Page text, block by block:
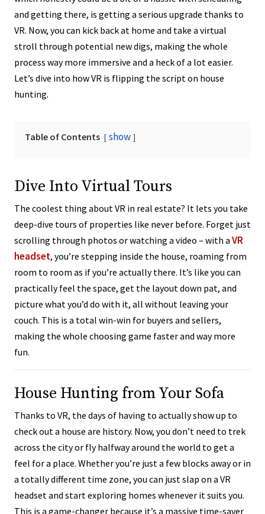
and getting there, is getting a serious upgrade thanks to
VR. Now, you can kick back at home and take a virtual
stroll through potential new digs, making the whole
process way more immersive and a heck of a lot easier.
Let’s dive into how VR is flipping the script on house
hunting.
Table of Contents show
Dive Into Virtual Tours
The coolest thing about VR in real estate? It lets you take
deep-dive tours of properties like never before. Forget just
scrolling through photos or watching a video – with a VR
headset, you’re stepping inside the house, roaming from
room to room as if you’re actually there. It’s like you can
practically feel the space, get the layout down pat, and
picture what you’d do with it, all without leaving your
couch. This is a total win-win for buyers and sellers,
making the whole choosing game faster and way more
fun.
House Hunting from Your Sofa
Thanks to VR, the days of having to actually show up to
check out a house are history. Now, you don’t need to trek
across the city or fly halfway around the world to get a
feel for a place. Whether you’re just a few blocks away or in
a totally different time zone, you can just slap on a VR
headset and start exploring homes whenever it suits you.
This is a game-changer because it’s a massive time-saver